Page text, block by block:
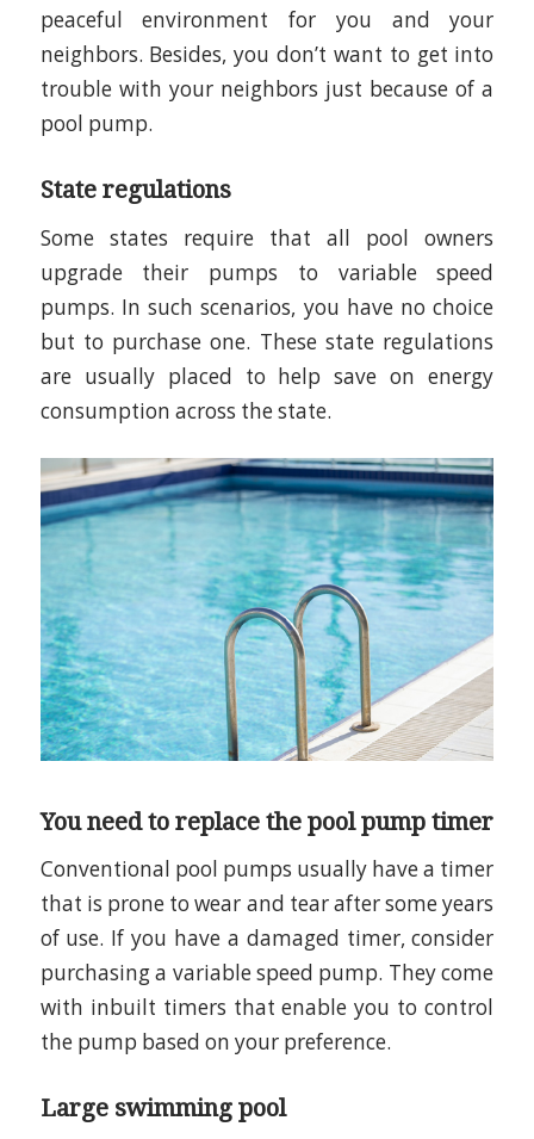
peaceful environment for you and your
neighbors. Besides, you don’t want to get into
trouble with your neighbors just because of a
pool pump.
State regulations
Some states require that all pool owners
upgrade their pumps to variable speed
pumps. In such scenarios, you have no choice
but to purchase one. These state regulations
are usually placed to help save on energy
consumption across the state.
You need to replace the pool pump timer
Conventional pool pumps usually have a timer
that is prone to wear and tear after some years
of use. If you have a damaged timer, consider
purchasing a variable speed pump. They come
with inbuilt timers that enable you to control
the pump based on your preference.
Large swimming pool